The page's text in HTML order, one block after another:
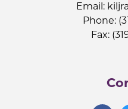
Email:
Phone:
Fax: